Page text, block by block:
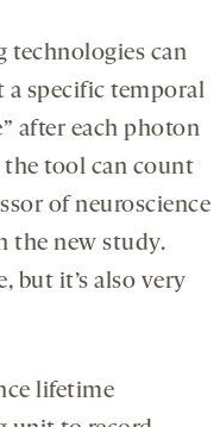
technologies can
a specific temporal
after each photon
the tool can count
of neuroscience
the new study.
but it’s also very
lifetime